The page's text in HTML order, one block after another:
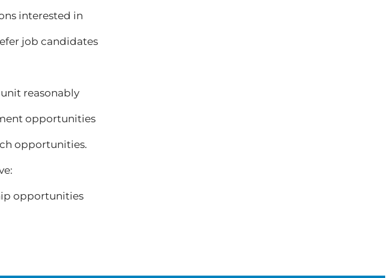
interested in
job candidates
reasonably
opportunities
opportunities.
opportunities